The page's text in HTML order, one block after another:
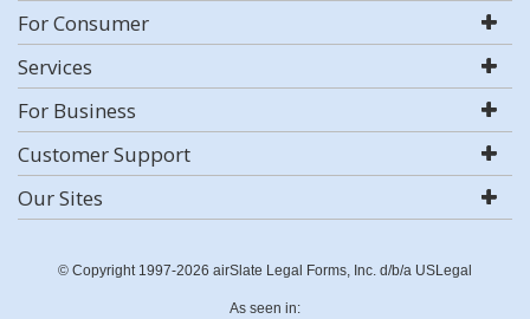
For Consumer
Services
For Business
Customer Support
Our Sites
© Copyright 1997-2026 airSlate Legal Forms, Inc. d/b/a USLegal
As seen in: